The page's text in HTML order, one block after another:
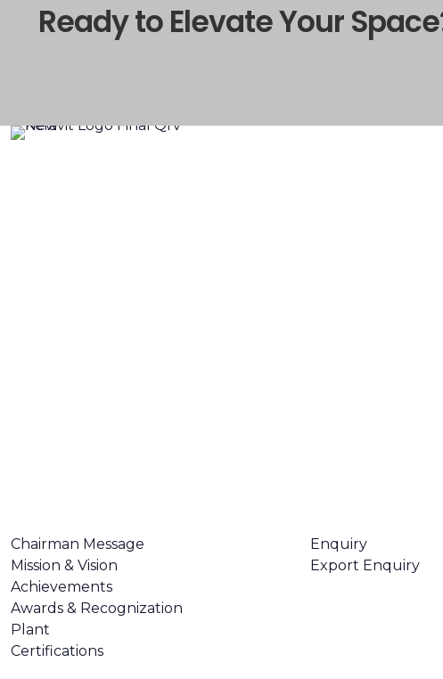
Ready to Elevate Your
Chairman Message
Mission & Vision
Achievements
Awards & Recognization
Plant
Certifications
Enquiry
Export Enquiry